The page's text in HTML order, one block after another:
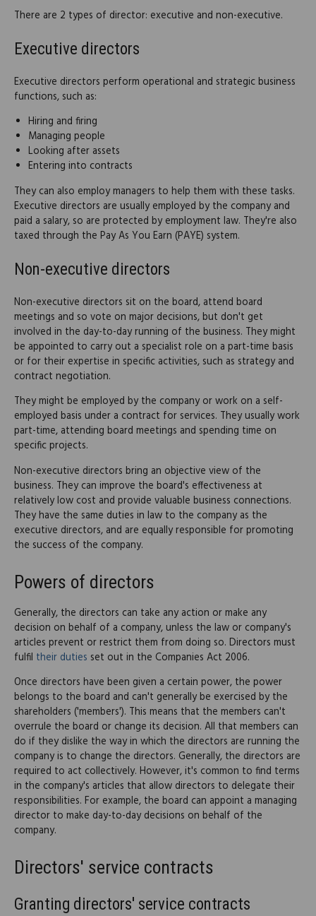
There are 2 types of director: executive and non-executive.
Executive directors
Executive directors perform operational and strategic business
functions, such as:
Hiring and firing
Managing people
Looking after assets
Entering into contracts
They can also employ managers to help them with these tasks.
Executive directors are usually employed by the company and
paid a salary, so are protected by employment law. They're also
taxed through the Pay As You Earn (PAYE) system.
Non-executive directors
Non-executive directors sit on the board, attend board
meetings and so vote on major decisions, but don't get
involved in the day-to-day running of the business. They might
be appointed to carry out a specialist role on a part-time basis
or for their expertise in specific activities, such as strategy and
contract negotiation.
They might be employed by the company or work on a self-
employed basis under a contract for services. They usually work
part-time, attending board meetings and spending time on
specific projects.
Non-executive directors bring an objective view of the
business. They can improve the board's effectiveness at
relatively low cost and provide valuable business connections.
They have the same duties in law to the company as the
executive directors, and are equally responsible for promoting
the success of the company.
Powers of directors
Generally, the directors can take any action or make any
decision on behalf of a company, unless the law or company's
articles prevent or restrict them from doing so. Directors must
fulfil their duties set out in the Companies Act 2006.
Once directors have been given a certain power, the power
belongs to the board and can't generally be exercised by the
shareholders ('members'). This means that the members can't
overrule the board or change its decision. All that members can
do if they dislike the way in which the directors are running the
company is to change the directors. Generally, the directors are
required to act collectively. However, it's common to find terms
in the company's articles that allow directors to delegate their
responsibilities. For example, the board can appoint a managing
director to make day-to-day decisions on behalf of the
company.
Directors' service contracts
Granting directors' service contracts